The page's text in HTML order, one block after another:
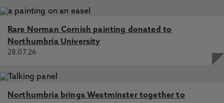
Rare Norman Cornish painting donated to
Northumbria University
28.07.26
Northumbria brings Westminster together to